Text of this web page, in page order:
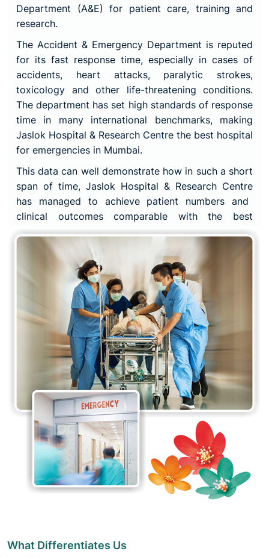
Department (A&E) for patient care, training and
research.
The Accident & Emergency Department is reputed
for its fast response time, especially in cases of
accidents, heart attacks, paralytic strokes,
toxicology and other life-threatening conditions.
The department has set high standards of response
time in many international benchmarks, making
Jaslok Hospital & Research Centre the best hospital
for emergencies in Mumbai.
This data can well demonstrate how in such a short
span of time, Jaslok Hospital & Research Centre
has managed to achieve patient numbers and
clinical outcomes comparable with the best
institutes and hospitals in the world.
The credit behind these clinical outcomes and fast
response time goes to the skilled and experienced
team of doctors at the Accident & Emergency
Department who are well-trained to handle the
execution of emergency medicine essential for
patients with acute illnesses and injuries.
Emergency services undertake acute investigations
and interventions to resuscitate and stabilise
patients based on what their emergency requires.
The response time is of utmost importance here,
and our team guarantees the best service in the
fastest response time. Every second counts during
an accident or emergency.
The Accident & Emergency Department atJaslok
Hospital & Research Centrealso boasts of
ultramodern facilities that are strategically planned
state-of-the-art technology and infrastructure and
What Differentiates Us